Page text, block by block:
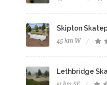
Skipton
45 km W
Lethbridge